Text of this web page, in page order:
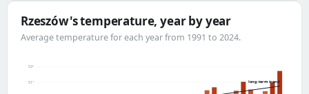
Rzeszów's temperature, year by year
Average temperature for each year from 1991 to 2024.
51°
53°
long-term trend